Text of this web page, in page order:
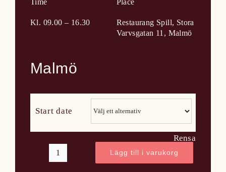
Kl. 09.00 – 16.30
Restaurang Spill, Stora
Varvsgatan 11, Malmö
Malmö
Start date
Rensa
Lägg till i varukorg